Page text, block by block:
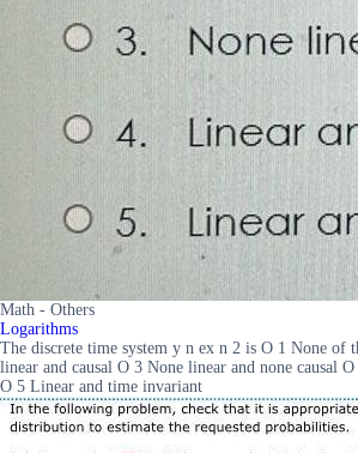
Math - Others
Logarithms
The discrete time system y n ex n 2 is O 1 None of
linear and causal O 3 None linear and none causal
O 5 Linear and time invariant